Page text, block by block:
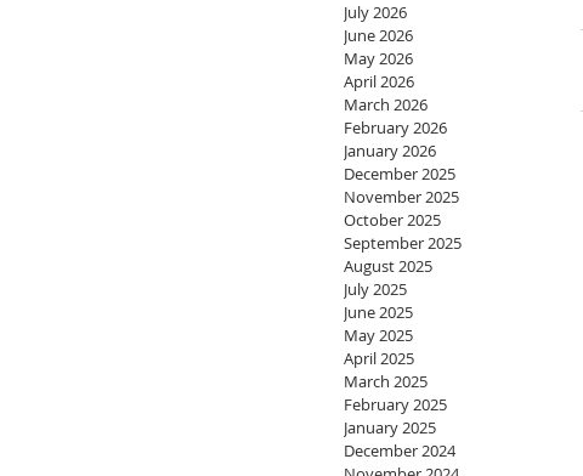
July 2026
June 2026
May 2026
April 2026
March 2026
February 2026
January 2026
December 2025
November 2025
October 2025
September 2025
August 2025
July 2025
June 2025
May 2025
April 2025
March 2025
February 2025
January 2025
December 2024